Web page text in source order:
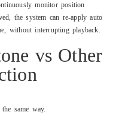
monitor position
the system can re-apply auto
without interrupting playback.
vs Other
same way.